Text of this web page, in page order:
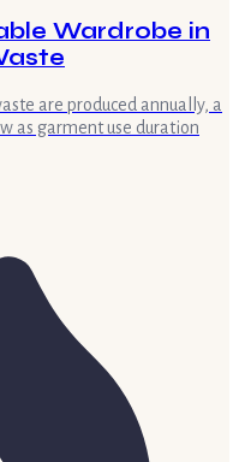
Wardrobe in
are produced annually, a
as garment use duration